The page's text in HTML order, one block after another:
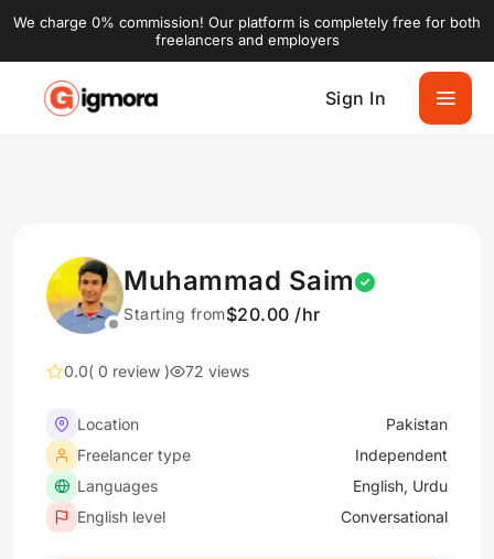
We charge 0% commission! Our platform is completely free for both
freelancers and employers
Sign In
Muhammad Saim
Starting from$20.00 /hr
0.0( 0 review ) 72 views
Location
Pakistan
Freelancer type
Independent
Languages
English, Urdu
English level
Conversational